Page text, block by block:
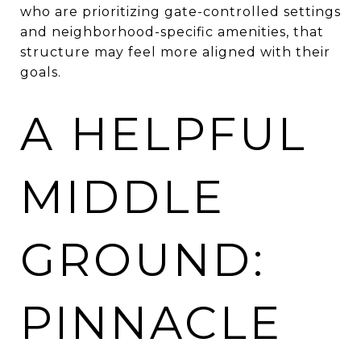
who are prioritizing gate-controlled settings
and neighborhood-specific amenities, that
structure may feel more aligned with their
goals.
A HELPFUL
MIDDLE
GROUND:
PINNACLE